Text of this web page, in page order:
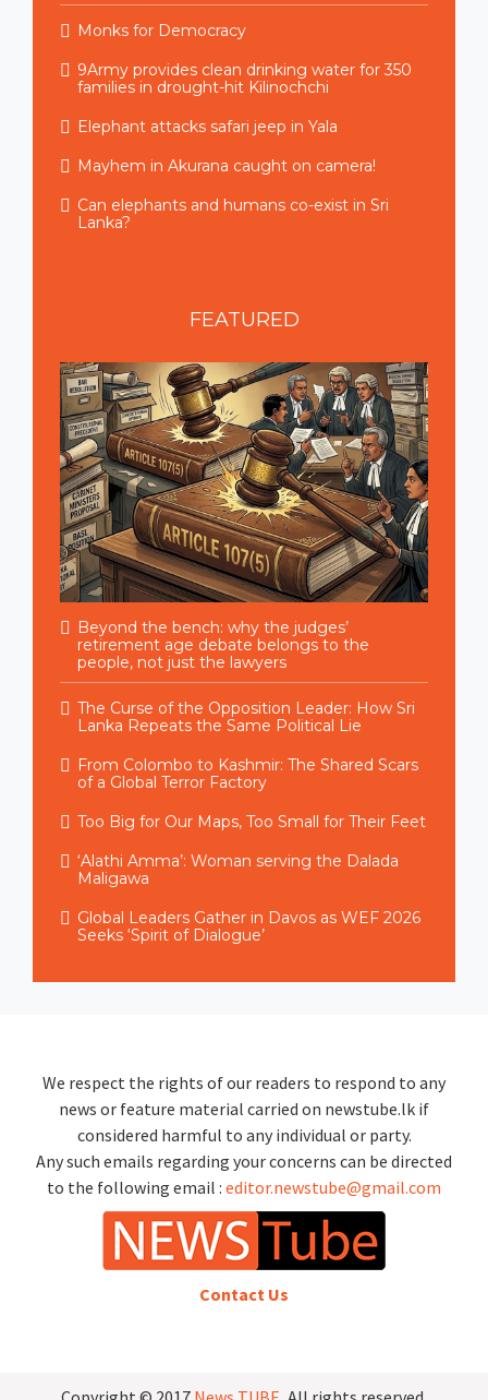
Monks for Democracy
9Army provides clean drinking water for 350
families in drought-hit Kilinochchi
Elephant attacks safari jeep in Yala
Mayhem in Akurana caught on camera!
Can elephants and humans co-exist in Sri
Lanka?
FEATURED
Beyond the bench: why the judges’
retirement age debate belongs to the
people, not just the lawyers
The Curse of the Opposition Leader: How Sri
Lanka Repeats the Same Political Lie
From Colombo to Kashmir: The Shared Scars
of a Global Terror Factory
Too Big for Our Maps, Too Small for Their Feet
‘Alathi Amma’: Woman serving the Dalada
Maligawa
Global Leaders Gather in Davos as WEF 2026
Seeks ‘Spirit of Dialogue’
We respect the rights of our readers to respond to any
news or feature material carried on newstube.lk if
considered harmful to any individual or party.
Any such emails regarding your concerns can be directed
to the following email : editor.newstube@gmail.com
Contact Us